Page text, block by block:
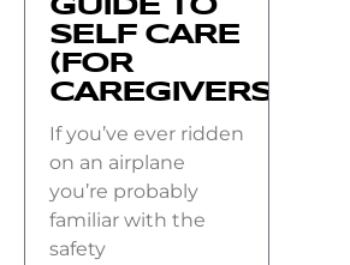
GUIDE TO
SELF CARE
(FOR
CAREGIVERS)
If you’ve ever ridden
on an airplane
you’re probably
familiar with the
safety